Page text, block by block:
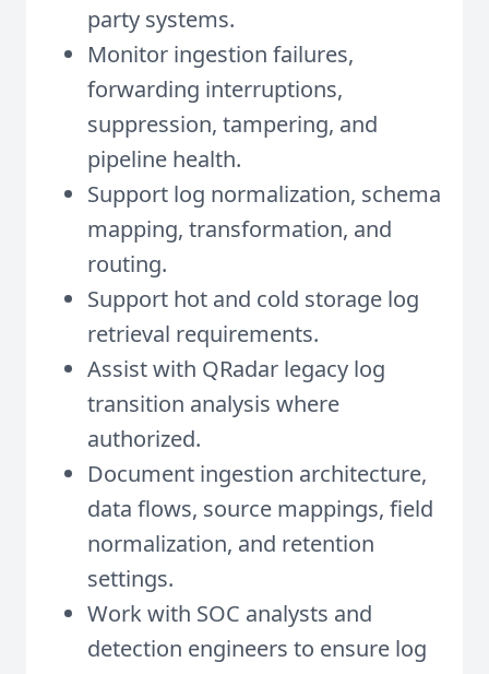
party systems.
Monitor ingestion failures,
forwarding interruptions,
suppression, tampering, and
pipeline health.
Support log normalization, schema
mapping, transformation, and
routing.
Support hot and cold storage log
retrieval requirements.
Assist with QRadar legacy log
transition analysis where
authorized.
Document ingestion architecture,
data flows, source mappings, field
normalization, and retention
settings.
Work with SOC analysts and
detection engineers to ensure log